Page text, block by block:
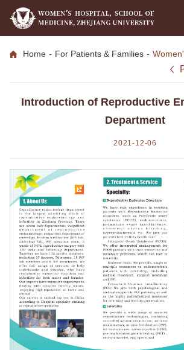
Home - For Patients & Families -
Introduction of Reproductive
Department
2021-12-06